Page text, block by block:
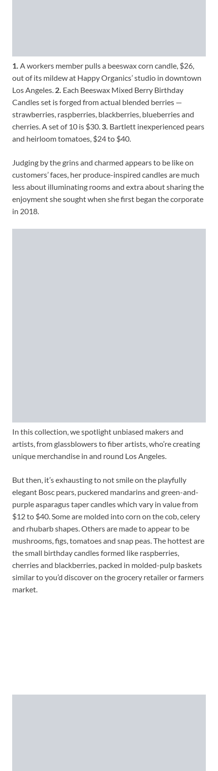
1. A workers member pulls a beeswax corn candle, $26,
out of its mildew at Happy Organics’ studio in downtown
Los Angeles. 2. Each Beeswax Mixed Berry Birthday
Candles set is forged from actual blended berries —
strawberries, raspberries, blackberries, blueberries and
cherries. A set of 10 is $30. 3. Bartlett inexperienced pears
and heirloom tomatoes, $24 to $40.
Judging by the grins and charmed appears to be like on
customers’ faces, her produce-inspired candles are much
less about illuminating rooms and extra about sharing the
enjoyment she sought when she first began the corporate
in 2018.
In this collection, we spotlight unbiased makers and
artists, from glassblowers to fiber artists, who’re creating
unique merchandise in and round Los Angeles.
But then, it’s exhausting to not smile on the playfully
elegant Bosc pears, puckered mandarins and green-and-
purple asparagus taper candles which vary in value from
$12 to $40. Some are molded into corn on the cob, celery
and rhubarb shapes. Others are made to appear to be
mushrooms, figs, tomatoes and snap peas. The hottest are
the small birthday candles formed like raspberries,
cherries and blackberries, packed in molded-pulp baskets
similar to you’d discover on the grocery retailer or farmers
market.